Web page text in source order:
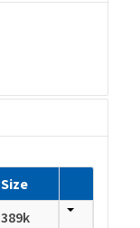
Size
389k